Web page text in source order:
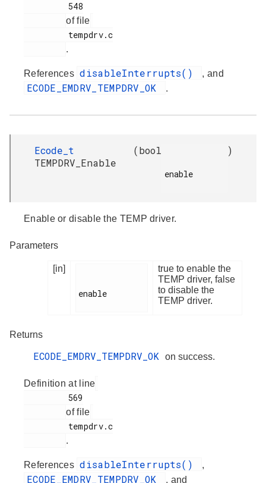
of file
.
References disableInterrupts() , and
ECODE_EMDRV_TEMPDRV_OK .
Ecode_t
TEMPDRV_Enable
(bool
enable
)
Enable or disable the TEMP driver.
Parameters
[in]
enable
true to enable the
TEMP driver, false
to disable the
TEMP driver.
Returns
ECODE_EMDRV_TEMPDRV_OK on success.
Definition at line
of file
.
References disableInterrupts() ,
ECODE_EMDRV_TEMPDRV_OK , and